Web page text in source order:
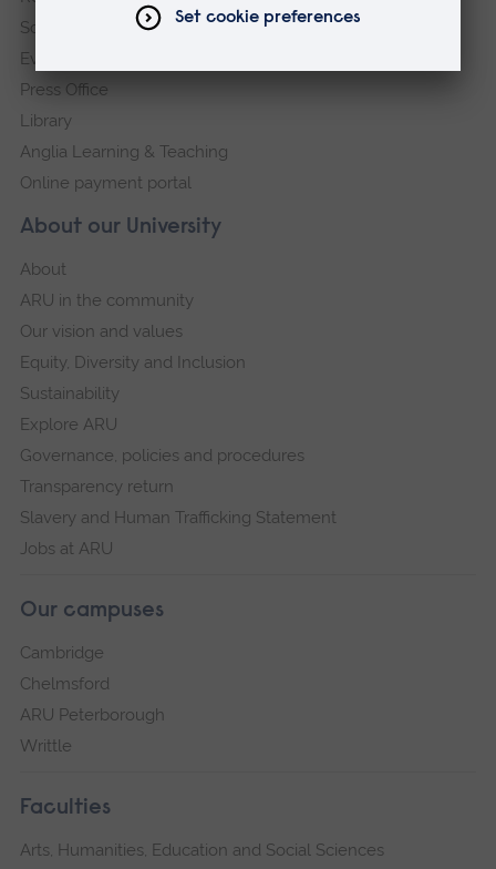
About our University
About
ARU in the community
Our vision and values
Equity, Diversity and Inclusion
Sustainability
Explore ARU
Governance, policies and procedures
Transparency return
Slavery and Human Trafficking Statement
Jobs at ARU
Our campuses
Cambridge
Chelmsford
ARU Peterborough
Writtle
Faculties
Arts, Humanities, Education and Social Sciences
Schools and colleges
Events
Press Office
Library
Anglia Learning & Teaching
Online payment portal